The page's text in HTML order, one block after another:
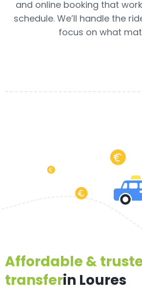
and online booking that
schedule. We’ll handle the
focus on what
Affordable &
transferin Loures